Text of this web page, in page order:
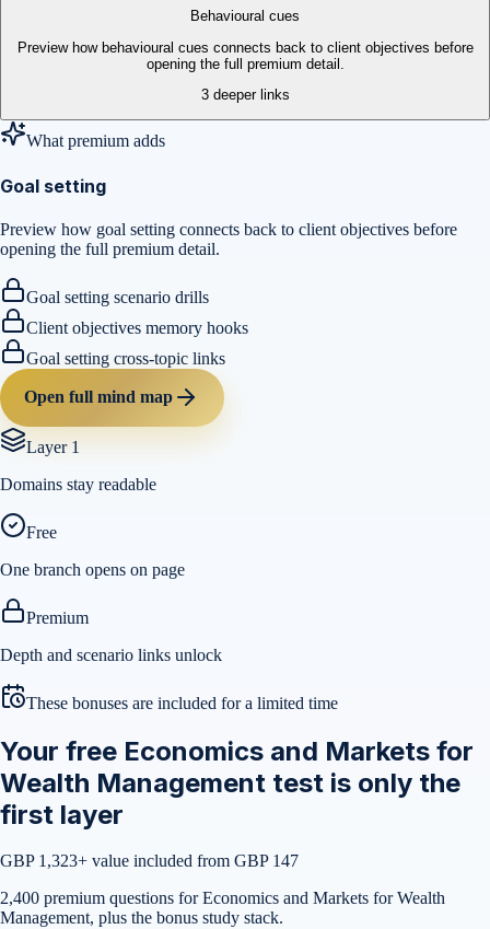
Behavioural cues
Preview how behavioural cues connects back to client objectives before
opening the full premium detail.
3deeper links
What premium adds
Goal setting
Preview how goal setting connects back to client objectives before
opening the full premium detail.
Goal setting scenario drills
Client objectives memory hooks
Goal setting cross-topic links
Open full mind map
Layer 1
Domains stay readable
Free
One branch opens on page
Premium
Depth and scenario links unlock
These bonuses are included for a limited time
Your free Economics and Markets for
Wealth Management test is only the
first layer
GBP 1,323+ value included from GBP 147
2,400 premium questions for Economics and Markets for Wealth
Management, plus the bonus study stack.